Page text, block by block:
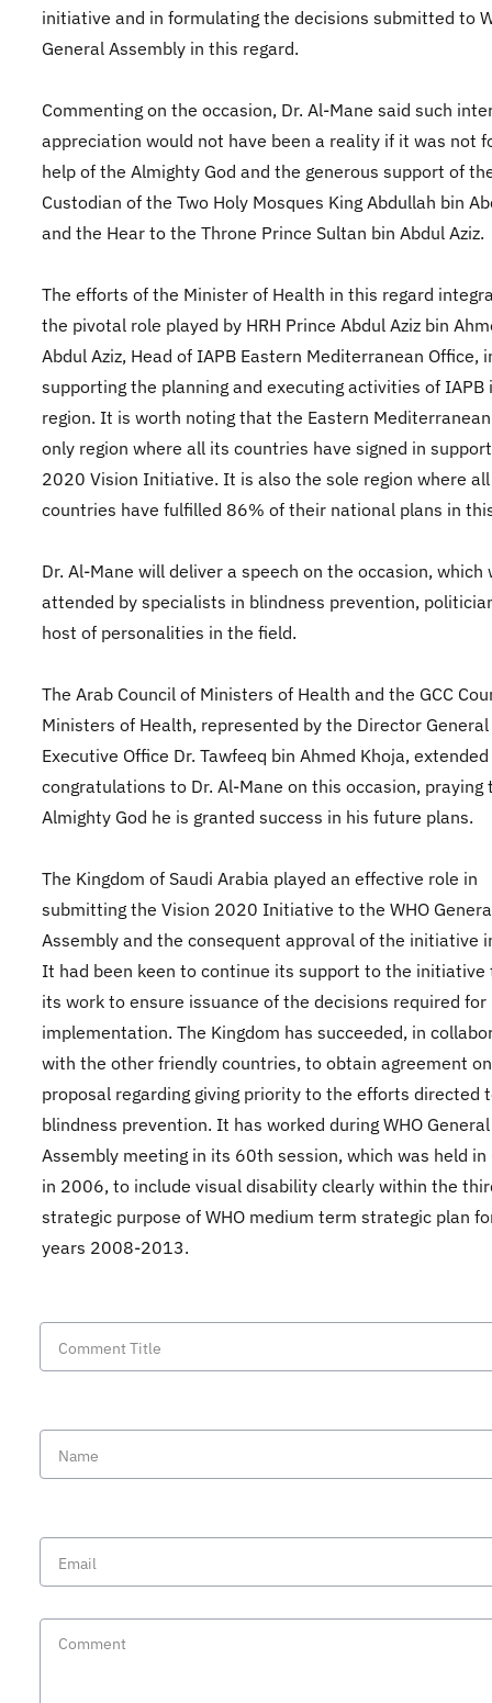
initiative and in formulating the decisions submitted to
General Assembly in this regard.
Commenting on the occasion, Dr. Al-Mane said such
appreciation would not have been a reality if it was not
help of the Almighty God and the generous support of
Custodian of the Two Holy Mosques King Abdullah bin
and the Hear to the Throne Prince Sultan bin Abdul Aziz.
The efforts of the Minister of Health in this regard
the pivotal role played by HRH Prince Abdul Aziz bin
Abdul Aziz, Head of IAPB Eastern Mediterranean Office,
supporting the planning and executing activities of IAPB
region. It is worth noting that the Eastern
only region where all its countries have signed in
2020 Vision Initiative. It is also the sole region where
countries have fulfilled 86% of their national plans in
Dr. Al-Mane will deliver a speech on the occasion, which
attended by specialists in blindness prevention,
host of personalities in the field.
The Arab Council of Ministers of Health and the GCC
Ministers of Health, represented by the Director
Executive Office Dr. Tawfeeq bin Ahmed Khoja,
congratulations to Dr. Al-Mane on this occasion, praying
Almighty God he is granted success in his future plans.
The Kingdom of Saudi Arabia played an effective role in
submitting the Vision 2020 Initiative to the WHO
Assembly and the consequent approval of the initiative
It had been keen to continue its support to the initiative
its work to ensure issuance of the decisions required for
implementation. The Kingdom has succeeded, in
with the other friendly countries, to obtain agreement
proposal regarding giving priority to the efforts directed
blindness prevention. It has worked during WHO General
Assembly meeting in its 60th session, which was held in
in 2006, to include visual disability clearly within the
strategic purpose of WHO medium term strategic plan
years 2008-2013.